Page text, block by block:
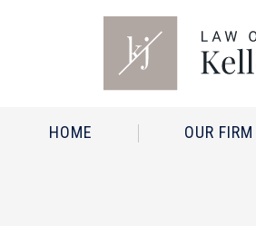
HOME OUR FIRM